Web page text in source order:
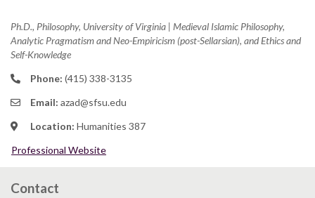
Ph.D., Philosophy, University of Virginia | Medieval Islamic Philosophy,
Analytic Pragmatism and Neo-Empiricism (post-Sellarsian), and Ethics and
Self-Knowledge
Phone: (415) 338-3135
Email: azad@sfsu.edu
Location: Humanities 387
Professional Website
Contact